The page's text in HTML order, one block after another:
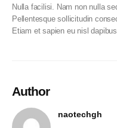
Nulla facilisi. Nam non nulla
Pellentesque sollicitudin
Etiam et sapien eu nisl
Author
naotechgh